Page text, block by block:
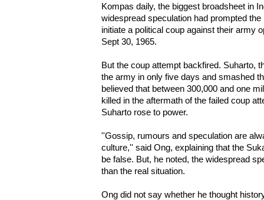
Kompas daily, the biggest broadsheet in
widespread speculation had prompted
initiate a political coup against their army
Sept 30, 1965.
But the coup attempt backfired. Suharto,
the army in only five days and smashed
believed that between 300,000 and one
killed in the aftermath of the failed coup
Suharto rose to power.
''Gossip, rumours and speculation are
culture,'' said Ong, explaining that the
be false. But, he noted, the widespread
than the real situation.
Ong did not say whether he thought